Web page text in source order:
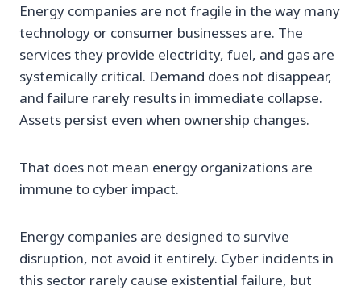
Energy companies are not fragile in the way many
technology or consumer businesses are. The
services they provide electricity, fuel, and gas are
systemically critical. Demand does not disappear,
and failure rarely results in immediate collapse.
Assets persist even when ownership changes.
That does not mean energy organizations are
immune to cyber impact.
Energy companies are designed to survive
disruption, not avoid it entirely. Cyber incidents in
this sector rarely cause existential failure, but